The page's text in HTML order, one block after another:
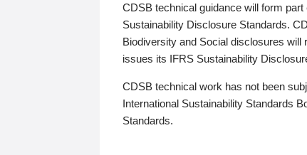
CDSB technical guidance will form
Sustainability Disclosure Standards.
Biodiversity and Social disclosures
issues its IFRS Sustainability
CDSB technical work has not been
International Sustainability Standards
Standards.